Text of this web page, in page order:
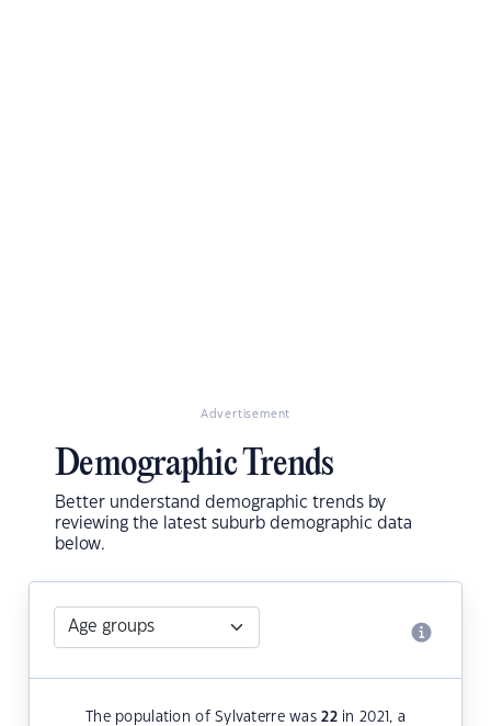
Advertisement
Demographic Trends
Better understand demographic trends by
reviewing the latest suburb demographic data
below.
The population of Sylvaterre was22in 2021, a